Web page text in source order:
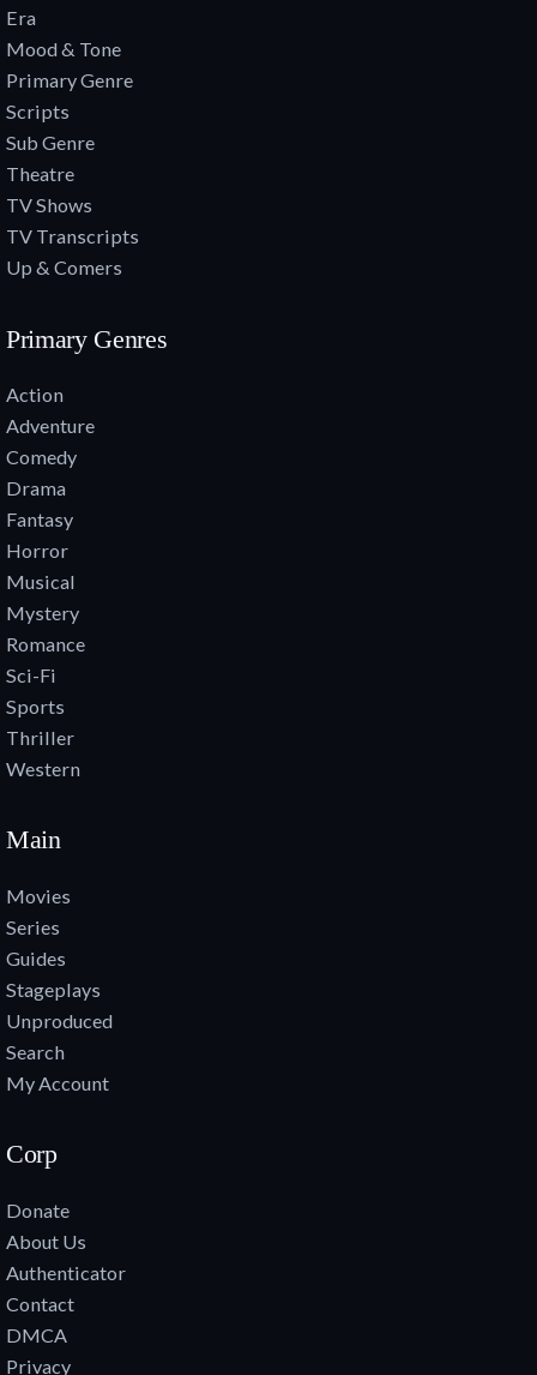
Era
Mood & Tone
Primary Genre
Scripts
Sub Genre
Theatre
TV Shows
TV Transcripts
Up & Comers
Primary Genres
Action
Adventure
Comedy
Drama
Fantasy
Horror
Musical
Mystery
Romance
Sci-Fi
Sports
Thriller
Western
Main
Movies
Series
Guides
Stageplays
Unproduced
Search
My Account
Corp
Donate
About Us
Authenticator
Contact
DMCA
Privacy